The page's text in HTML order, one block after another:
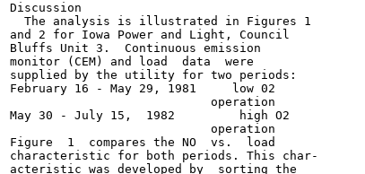
Discussion
  The analysis is illustrated in Figures 1
and 2 for Iowa Power and Light, Council
Bluffs Unit 3.  Continuous emission
monitor (CEM) and load  data  were
supplied by the utility for two periods:
February 16 - May 29, 1981     low 02
                            operation
May 30 - July 15,  1982         high O2
                            operation
Figure  1  compares the NO  vs.  load
characteristic for both periods. This char-
acteristic was developed by  sorting the